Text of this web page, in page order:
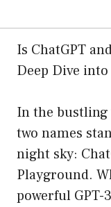
Is ChatGPT
Deep Dive into
In the bustling
two names
night sky:
Playground.
powerful GPT-